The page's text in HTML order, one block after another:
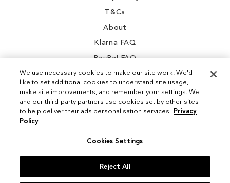
T&Cs
About
Klarna FAQ
PayPal FAQ
Instagram
We use necessary cookies to make our site work. We'd
like to set additional cookies to understand site usage,
make site improvements, and remember your settings. We
and our third-party partners use cookies set by other sites
to help deliver their ads personalisation services. Privacy
Policy
Cookies Settings
Reject All